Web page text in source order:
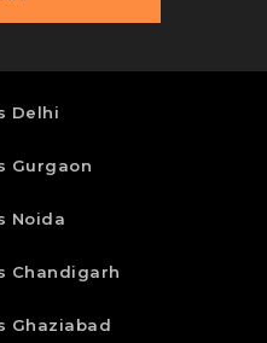
Delhi
Gurgaon
Noida
Chandigarh
Ghaziabad